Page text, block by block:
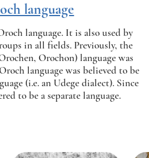
language
language. It is also used by
in all fields. Previously, the
Orochon) language was
language was believed to be
(i.e. an Udege dialect). Since
to be a separate language.